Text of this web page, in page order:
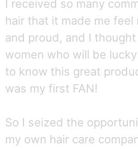
I received so many
hair that it made me
and proud, and I
women who will be
to know this great
was my first FAN!
So I seized the
my own hair care